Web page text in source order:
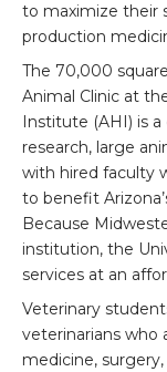
to maximize their
production
The 70,000
Animal Clinic at
Institute (AHI) is
research, large
with hired faculty
to benefit
Because
institution, the
services at an
Veterinary
veterinarians who
medicine,